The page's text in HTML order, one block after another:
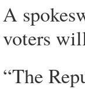
A
voters
“The